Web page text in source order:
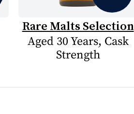
Rare Malts Selection
Aged 30 Years, Cask
Strength